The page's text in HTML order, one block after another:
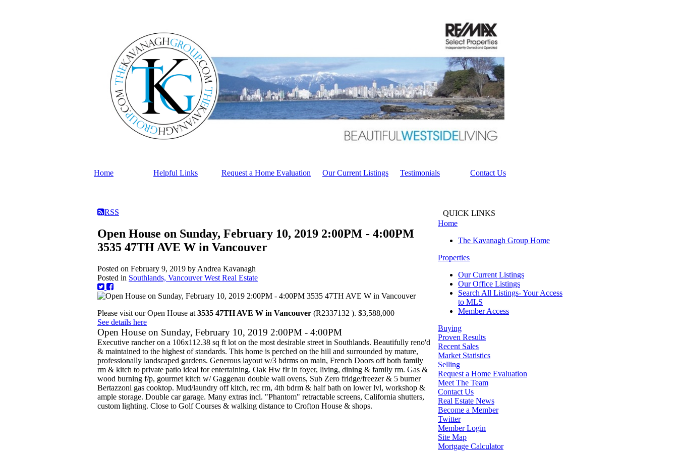
Home Helpful Links Request a Home Evaluation Our Current Listings Testimonials Contact Us
RSS
Open House on Sunday, February 10, 2019 2:00PM - 4:00PM
3535 47TH AVE W in Vancouver
Posted on February 9, 2019 by Andrea Kavanagh
Posted in Southlands, Vancouver West Real Estate
Please visit our Open House at 3535 47TH AVE W in Vancouver (R2337132 ). $3,588,000
See details here
Open House on Sunday, February 10, 2019 2:00PM - 4:00PM
Executive rancher on a 106x112.38 sq ft lot on the most desirable street in Southlands. Beautifully reno'd
& maintained to the highest of standards. This home is perched on the hill and surrounded by mature,
professionally landscaped gardens. Generous layout w/3 bdrms on main, French Doors off both family
rm & kitch to private patio ideal for entertaining. Oak Hw flr in foyer, living, dining & family rm. Gas &
wood burning f/p, gourmet kitch w/ Gaggenau double wall ovens, Sub Zero fridge/freezer & 5 burner
Bertazzoni gas cooktop. Mud/laundry off kitch, rec rm, 4th bdrm & half bath on lower lvl, workshop &
ample storage. Double car garage. Many extras incl. "Phantom" retractable screens, California shutters,
custom lighting. Close to Golf Courses & walking distance to Crofton House & shops.
QUICK LINKS
Home
The Kavanagh Group Home
Properties
Our Current Listings
Our Office Listings
Search All Listings- Your Access
to MLS
Member Access
Buying
Proven Results
Recent Sales
Market Statistics
Selling
Request a Home Evaluation
Meet The Team
Contact Us
Real Estate News
Become a Member
Twitter
Member Login
Site Map
Mortgage Calculator